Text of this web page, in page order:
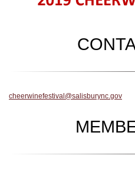
cheerwinefestival@salisburync.gov